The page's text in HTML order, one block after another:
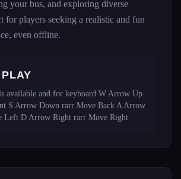
your bus, and exploring diverse
for players seeking a realistic and fun
even offline.
available and for keyboard W Arrow Up
S Arrow Down rarr Move Back A Arrow
Left D Arrow Right rarr Move Right